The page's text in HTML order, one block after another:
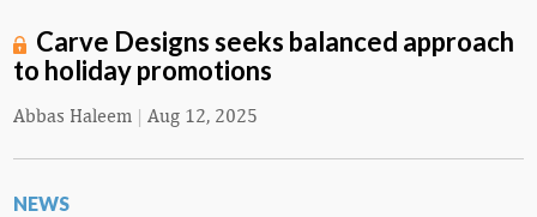
Carve Designs seeks balanced approach
to holiday promotions
Abbas Haleem | Aug 12, 2025
NEWS